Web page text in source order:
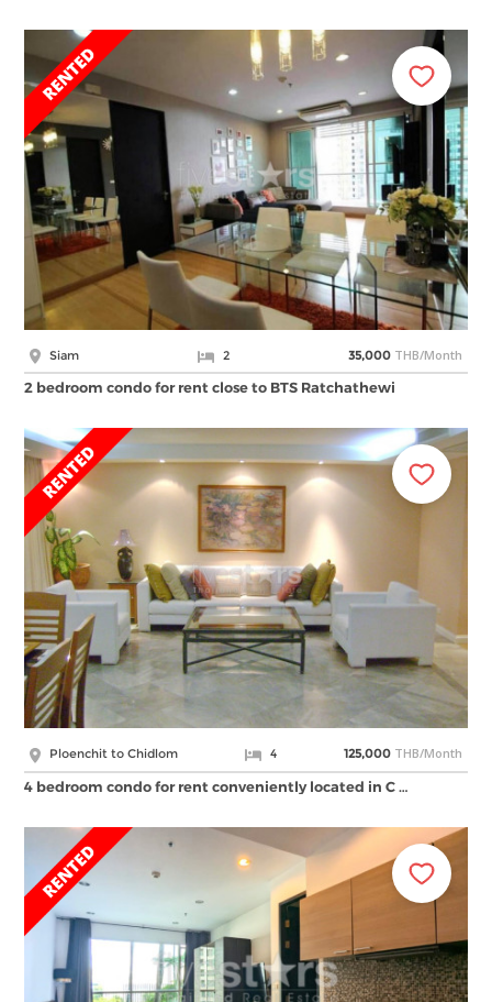
Siam 2 35,000 THB/Month
2 bedroom condo for rent close to BTS Ratchathewi
Ploenchit to Chidlom 4 125,000 THB/Month
4 bedroom condo for rent conveniently located in C …